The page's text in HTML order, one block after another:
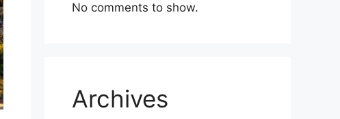
No comments to show.
Archives